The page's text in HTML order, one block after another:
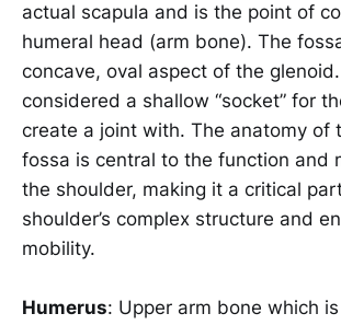
actual scapula and is the point of
humeral head (arm bone). The
concave, oval aspect of the
considered a shallow “socket” for
create a joint with. The anatomy of
fossa is central to the function and
the shoulder, making it a critical
shoulder’s complex structure and
mobility.
Humerus: Upper arm bone which